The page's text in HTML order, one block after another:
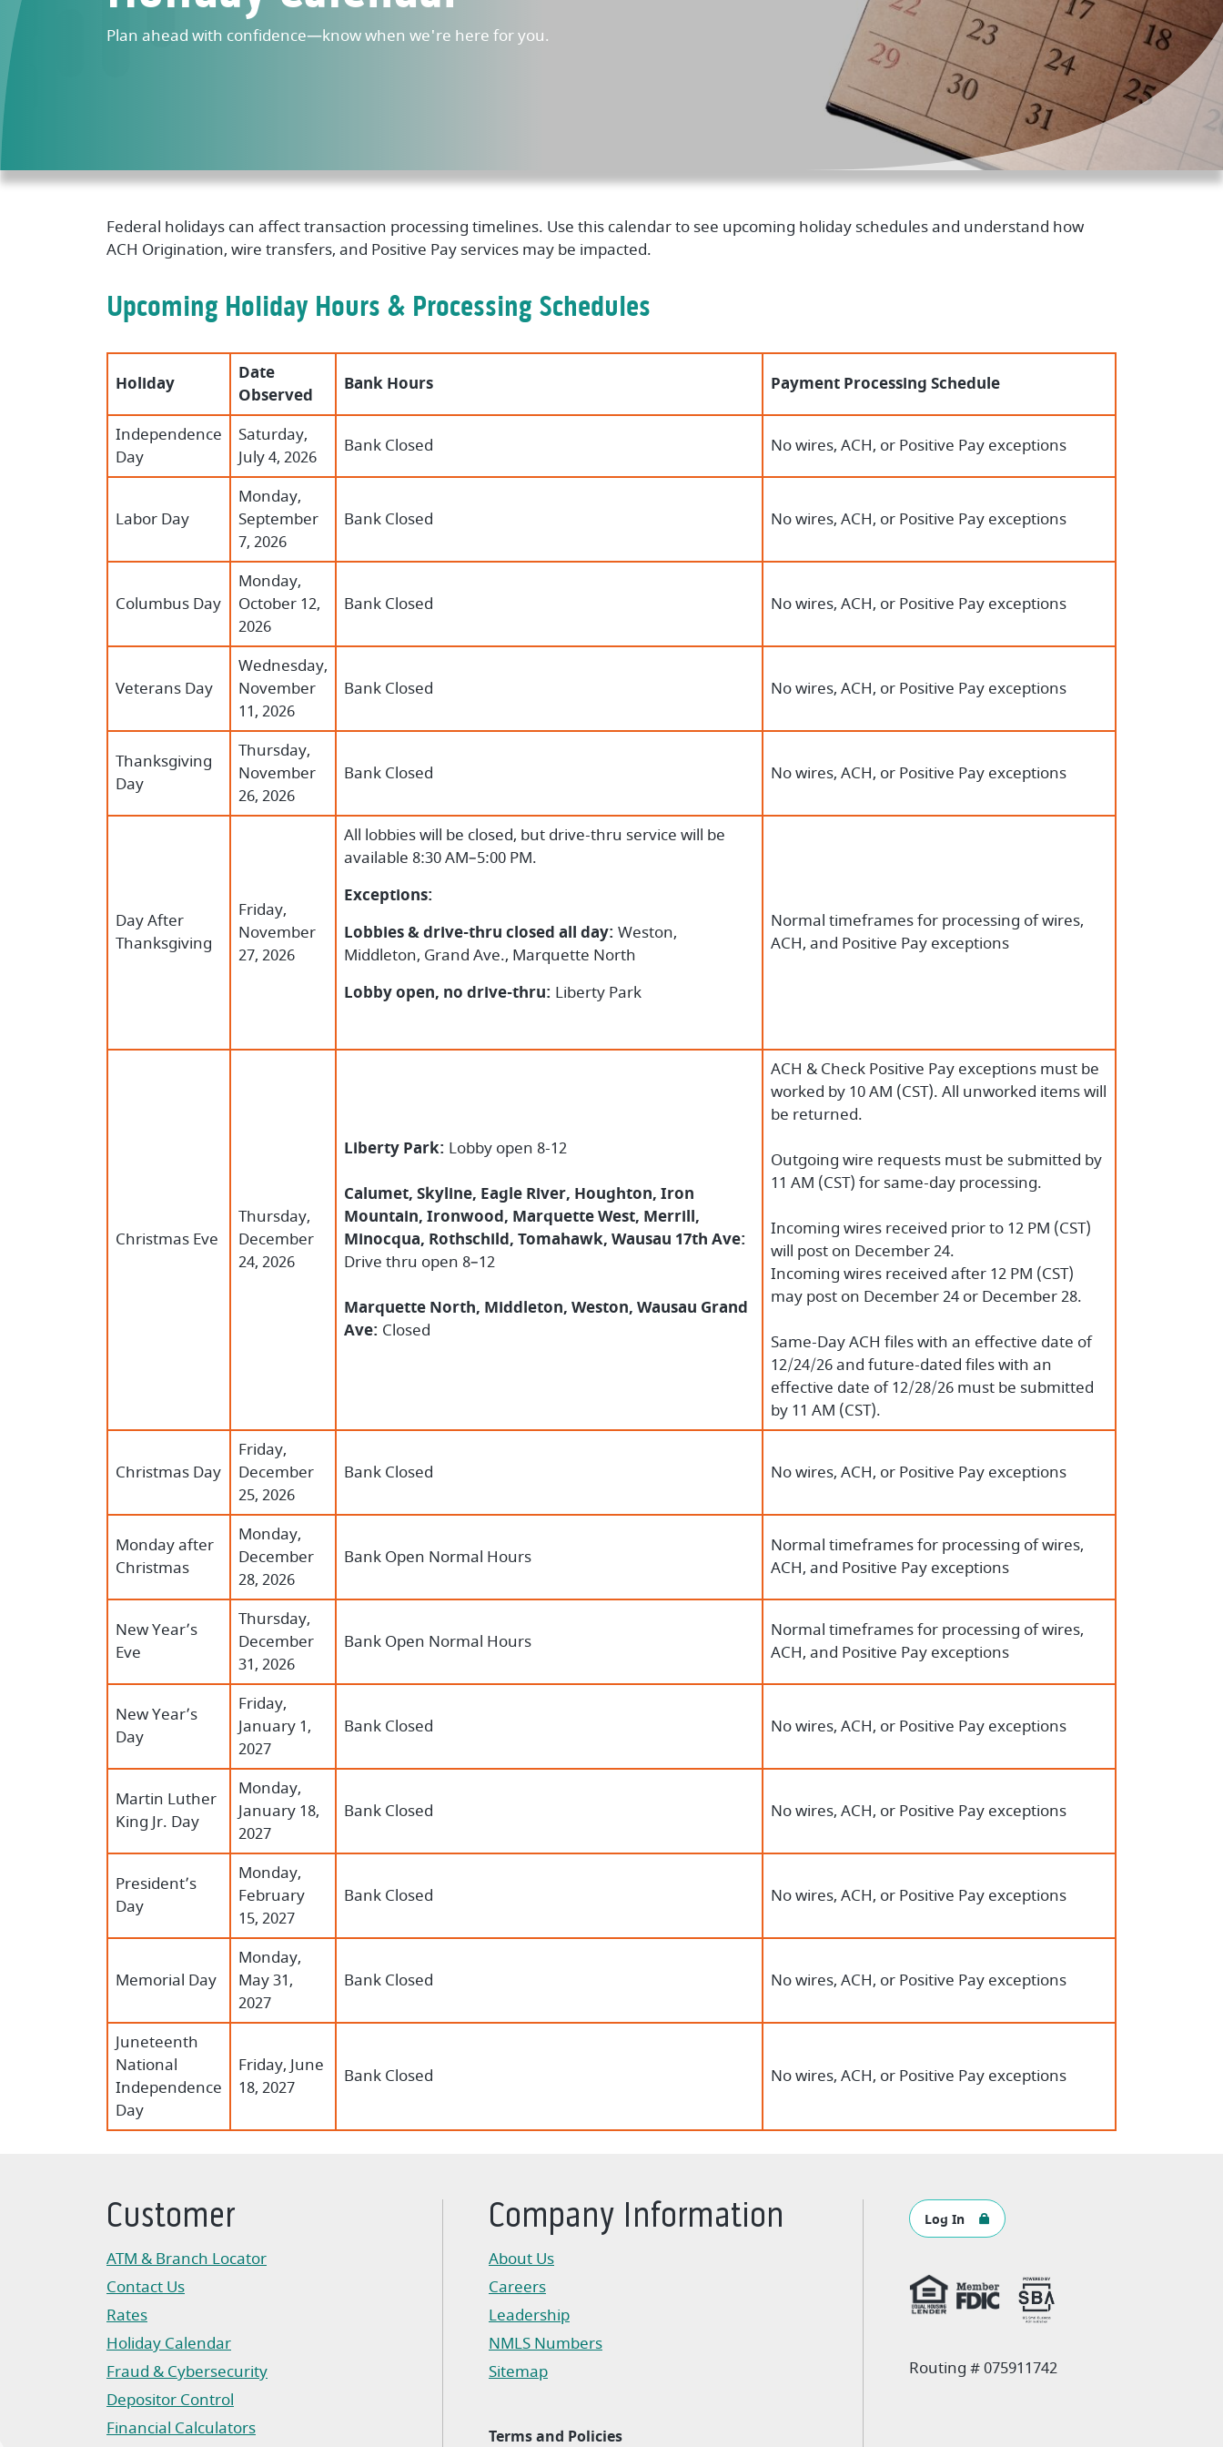
Plan ahead with confidence—know when we're here for you.
Federal holidays can affect transaction processing timelines. Use this calendar to see upcoming holiday schedules and understand how
ACH Origination, wire transfers, and Positive Pay services may be impacted.
Upcoming Holiday Hours & Processing Schedules
Holiday
Date
Observed
Bank Hours Payment Processing Schedule
Independence
Day
Saturday,
July 4, 2026
Bank Closed No wires, ACH, or Positive Pay exceptions
Labor Day
Monday,
September
7, 2026
Bank Closed No wires, ACH, or Positive Pay exceptions
Columbus Day
Monday,
October 12,
2026
Bank Closed No wires, ACH, or Positive Pay exceptions
Veterans Day
Wednesday,
November
11, 2026
Bank Closed No wires, ACH, or Positive Pay exceptions
Thanksgiving
Day
Thursday,
November
26, 2026
Bank Closed No wires, ACH, or Positive Pay exceptions
Day After
Thanksgiving
Friday,
November
27, 2026
All lobbies will be closed, but drive-thru service will be
available 8:30 AM–5:00 PM.
Exceptions:
Lobbies & drive-thru closed all day: Weston,
Middleton, Grand Ave., Marquette North
Lobby open, no drive-thru: Liberty Park
Normal timeframes for processing of wires,
ACH, and Positive Pay exceptions
Christmas Eve
Thursday,
December
24, 2026
Liberty Park: Lobby open 8-12
Calumet, Skyline, Eagle River, Houghton, Iron
Mountain, Ironwood, Marquette West, Merrill,
Minocqua, Rothschild, Tomahawk, Wausau 17th Ave:
Drive thru open 8–12
Marquette North, Middleton, Weston, Wausau Grand
Ave: Closed
ACH & Check Positive Pay exceptions must be
worked by 10 AM (CST). All unworked items will
be returned.
Outgoing wire requests must be submitted by
11 AM (CST) for same-day processing.
Incoming wires received prior to 12 PM (CST)
will post on December 24.
Incoming wires received after 12 PM (CST)
may post on December 24 or December 28.
Same-Day ACH files with an effective date of
12/24/26 and future-dated files with an
effective date of 12/28/26 must be submitted
by 11 AM (CST).
Christmas Day
Friday,
December
25, 2026
Bank Closed No wires, ACH, or Positive Pay exceptions
Monday after
Christmas
Monday,
December
28, 2026
Bank Open Normal Hours
Normal timeframes for processing of wires,
ACH, and Positive Pay exceptions
New Year’s
Eve
Thursday,
December
31, 2026
Bank Open Normal Hours
Normal timeframes for processing of wires,
ACH, and Positive Pay exceptions
New Year’s
Day
Friday,
January 1,
2027
Bank Closed No wires, ACH, or Positive Pay exceptions
Martin Luther
King Jr. Day
Monday,
January 18,
2027
Bank Closed No wires, ACH, or Positive Pay exceptions
President’s
Day
Monday,
February
15, 2027
Bank Closed No wires, ACH, or Positive Pay exceptions
Memorial Day
Monday,
May 31,
2027
Bank Closed No wires, ACH, or Positive Pay exceptions
Juneteenth
National
Independence
Day
Friday, June
18, 2027
Bank Closed No wires, ACH, or Positive Pay exceptions
Customer
ATM & Branch Locator
Contact Us
Rates
Holiday Calendar
Fraud & Cybersecurity
Depositor Control
Financial Calculators
Company Information
About Us
Careers
Leadership
NMLS Numbers
Sitemap
Terms and Policies
Log In
Routing # 075911742